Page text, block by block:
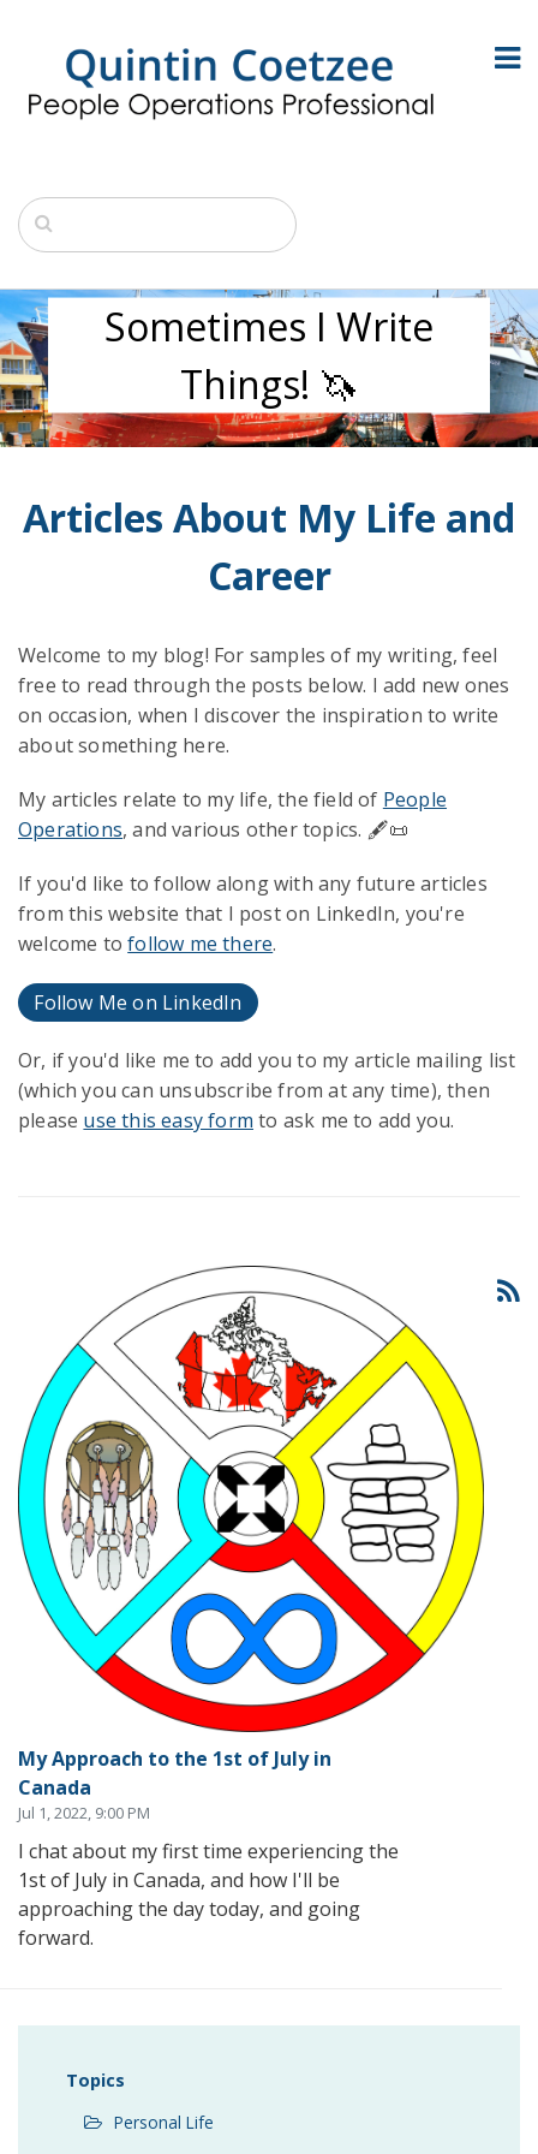
Sometimes I Write
Things! 🦄
Articles About My Life and
Career
Welcome to my blog! For samples of my writing, feel
free to read through the posts below. I add new ones
on occasion, when I discover the inspiration to write
about something here.
My articles relate to my life, the field of People
Operations, and various other topics. 🖋️📜
If you'd like to follow along with any future articles
from this website that I post on LinkedIn, you're
welcome tofollow me there.
Follow Me on LinkedIn
Or, if you'd like me to add you to my article mailing list
(which you can unsubscribe from at any time), then
please use this easy form to ask me to add you.
My Approach to the 1st of July in
Canada
Jul 1, 2022, 9:00 PM
I chat about my first time experiencing the
1st of July in Canada, and how I'll be
approaching the day today, and going
forward.
Topics
Personal Life